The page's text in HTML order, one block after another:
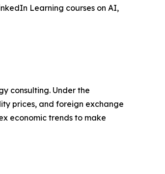
Learning courses on AI,
consulting. Under the
prices, and foreign exchange
economic trends to make